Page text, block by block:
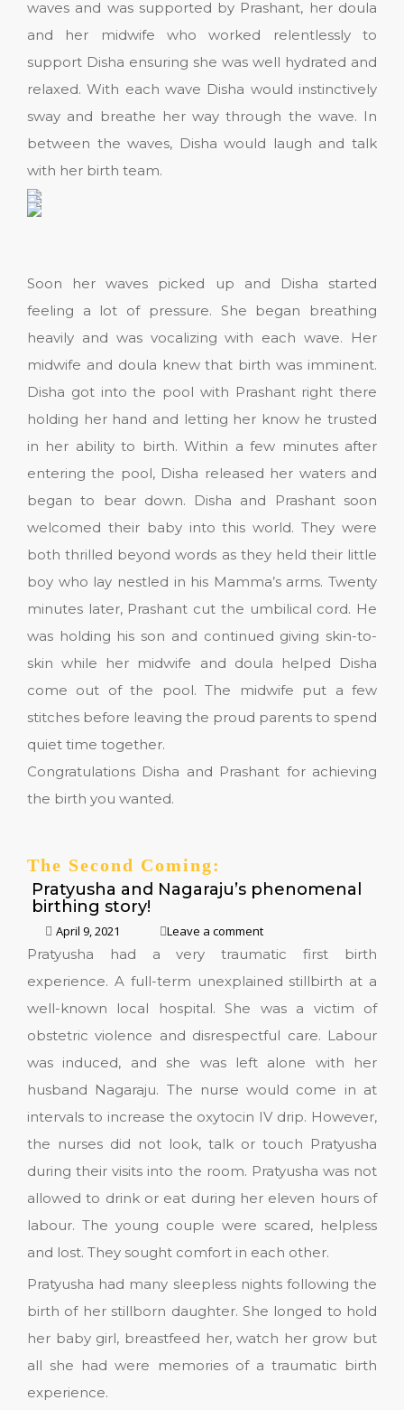
waves and was supported by Prashant, her doula
and her midwife who worked relentlessly to
support Disha ensuring she was well hydrated and
relaxed. With each wave Disha would instinctively
sway and breathe her way through the wave. In
between the waves, Disha would laugh and talk
with her birth team.
Soon her waves picked up and Disha started
feeling a lot of pressure. She began breathing
heavily and was vocalizing with each wave. Her
midwife and doula knew that birth was imminent.
Disha got into the pool with Prashant right there
holding her hand and letting her know he trusted
in her ability to birth. Within a few minutes after
entering the pool, Disha released her waters and
began to bear down. Disha and Prashant soon
welcomed their baby into this world. They were
both thrilled beyond words as they held their little
boy who lay nestled in his Mamma’s arms. Twenty
minutes later, Prashant cut the umbilical cord. He
was holding his son and continued giving skin-to-
skin while her midwife and doula helped Disha
come out of the pool. The midwife put a few
stitches before leaving the proud parents to spend
quiet time together.
Congratulations Disha and Prashant for achieving
the birth you wanted.
The Second Coming:
Pratyusha and Nagaraju’s phenomenal
birthing story!
April 9, 2021 Leave a comment
Pratyusha had a very traumatic first birth
experience. A full-term unexplained stillbirth at a
well-known local hospital. She was a victim of
obstetric violence and disrespectful care. Labour
was induced, and she was left alone with her
husband Nagaraju. The nurse would come in at
intervals to increase the oxytocin IV drip. However,
the nurses did not look, talk or touch Pratyusha
during their visits into the room. Pratyusha was not
allowed to drink or eat during her eleven hours of
labour. The young couple were scared, helpless
and lost. They sought comfort in each other.
Pratyusha had many sleepless nights following the
birth of her stillborn daughter. She longed to hold
her baby girl, breastfeed her, watch her grow but
all she had were memories of a traumatic birth
experience.